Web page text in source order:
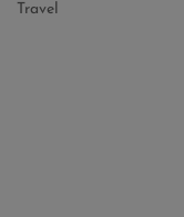
Travel